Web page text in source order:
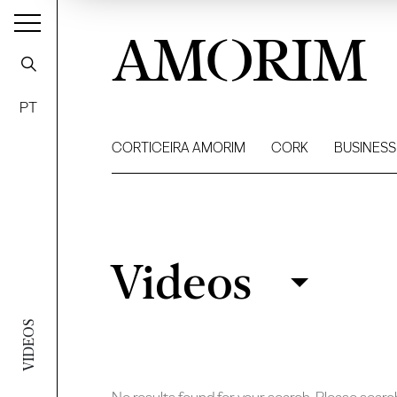
VIDEOS
PT
AMORIM
CORTICEIRA AMORIM CORK BUSINESS
Filter
Videos